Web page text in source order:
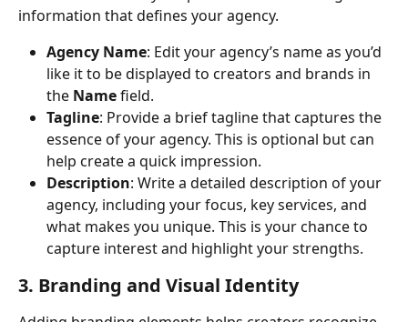
information that defines your agency.
Agency Name: Edit your agency’s name as you’d
like it to be displayed to creators and brands in
the Name field.
Tagline: Provide a brief tagline that captures the
essence of your agency. This is optional but can
help create a quick impression.
Description: Write a detailed description of your
agency, including your focus, key services, and
what makes you unique. This is your chance to
capture interest and highlight your strengths.
3. Branding and Visual Identity